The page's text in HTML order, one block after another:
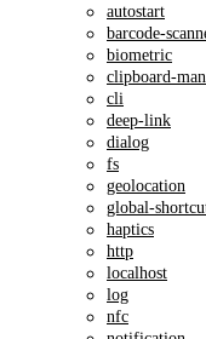
autostart
barcode-
biometric
clipboard-
cli
deep-link
dialog
fs
geolocation
global-
haptics
http
localhost
log
nfc